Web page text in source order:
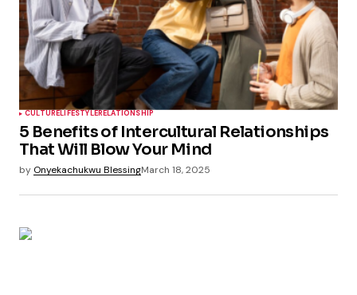
CULTURELIFESTYLERELATIONSHIP
5 Benefits of Intercultural Relationships
That Will Blow Your Mind
by Onyekachukwu BlessingMarch 18, 2025